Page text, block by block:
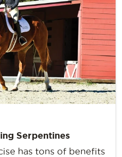
Serpentines
has tons of benefits